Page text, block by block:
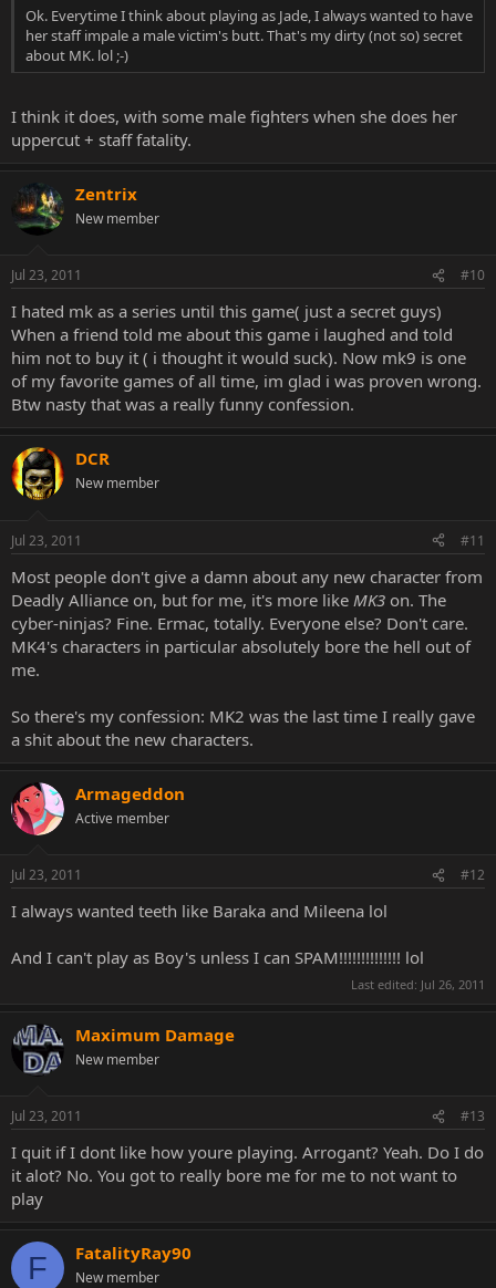
Ok. Everytime I think about playing as Jade, I always wanted to have
her staff impale a male victim's butt. That's my dirty (not so) secret
about MK. lol ;-)
I think it does, with some male fighters when she does her
uppercut + staff fatality.
Zentrix
New member
Jul 23, 2011 #10
I hated mk as a series until this game( just a secret guys)
When a friend told me about this game i laughed and told
him not to buy it ( i thought it would suck). Now mk9 is one
of my favorite games of all time, im glad i was proven wrong.
Btw nasty that was a really funny confession.
DCR
New member
Jul 23, 2011 #11
Most people don't give a damn about any new character from
Deadly Alliance on, but for me, it's more like MK3 on. The
cyber-ninjas? Fine. Ermac, totally. Everyone else? Don't care.
MK4's characters in particular absolutely bore the hell out of
me.
So there's my confession: MK2 was the last time I really gave
a shit about the new characters.
Armageddon
Active member
Jul 23, 2011 #12
I always wanted teeth like Baraka and Mileena lol
And I can't play as Boy's unless I can SPAM!!!!!!!!!!!!!! lol
Last edited: Jul 26, 2011
Maximum Damage
New member
Jul 23, 2011 #13
I quit if I dont like how youre playing. Arrogant? Yeah. Do I do
it alot? No. You got to really bore me for me to not want to
play
F FatalityRay90
New member